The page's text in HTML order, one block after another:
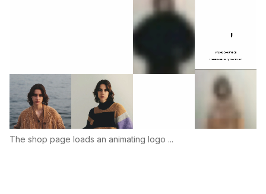
The shop page loads an animating logo ...